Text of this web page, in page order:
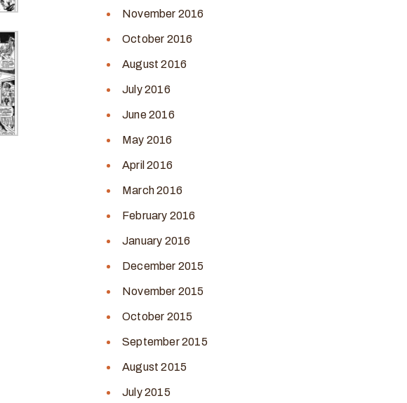
November 2016
October 2016
August 2016
July 2016
June 2016
May 2016
April 2016
March 2016
February 2016
January 2016
December 2015
November 2015
October 2015
September 2015
August 2015
July 2015